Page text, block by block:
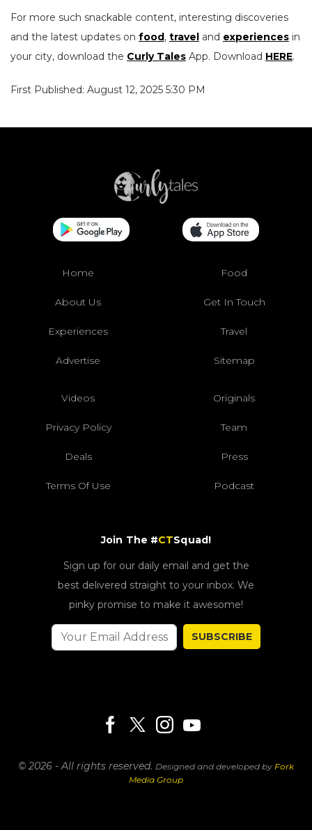
For more such snackable content, interesting discoveries
and the latest updates on food, travel and experiences in
your city, download the Curly Tales App. Download HERE.
First Published: August 12, 2025 5:30 PM
Home Food
About Us Get In Touch
Experiences Travel
Advertise Sitemap
Videos Originals
Privacy Policy Team
Deals Press
Terms Of Use Podcast
Join The #CTSquad!
Sign up for our daily email and get the
best delivered straight to your inbox. We
pinky promise to make it awesome!
SUBSCRIBE
© 2026 - All rights reserved. Designed and developed by Fork
Media Group